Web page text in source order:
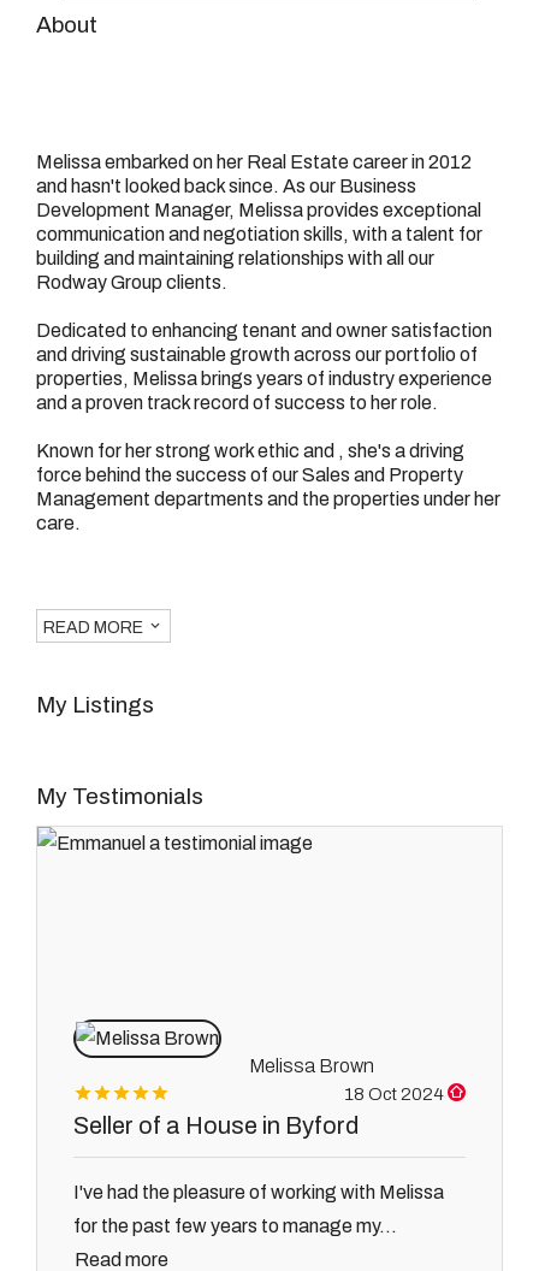
About
Melissa embarked on her Real Estate career in 2012
and hasn't looked back since. As our Business
Development Manager, Melissa provides exceptional
communication and negotiation skills, with a talent for
building and maintaining relationships with all our
Rodway Group clients.
Dedicated to enhancing tenant and owner satisfaction
and driving sustainable growth across our portfolio of
properties, Melissa brings years of industry experience
and a proven track record of success to her role.
Known for her strong work ethic and , she's a driving
force behind the success of our Sales and Property
Management departments and the properties under her
care.
READ MORE
My Listings
My Testimonials
Melissa Brown
18 Oct 2024
Seller of a House in Byford
I've had the pleasure of working with Melissa
for the past few years to manage my...
Read more